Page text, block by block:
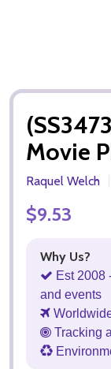
Movie
Raquel Welch
$9.53
Why Us?
Est 2008
and events
Tracking